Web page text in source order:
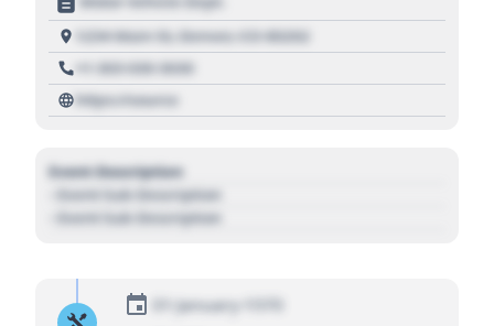
1234 Main St, Denver, CO 80202
+1 303 030 3030
https://source
Event Description
- Event Sub Description
- Event Sub Description
01 January 1970